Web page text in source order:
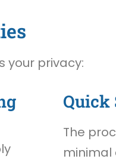
your privacy:
Quick
The